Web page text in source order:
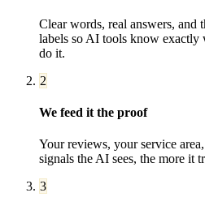
Clear words, real answers, and
labels so AI tools know exactly
do it.
2
We feed it the proof
Your reviews, your service
signals the AI sees, the more it
3